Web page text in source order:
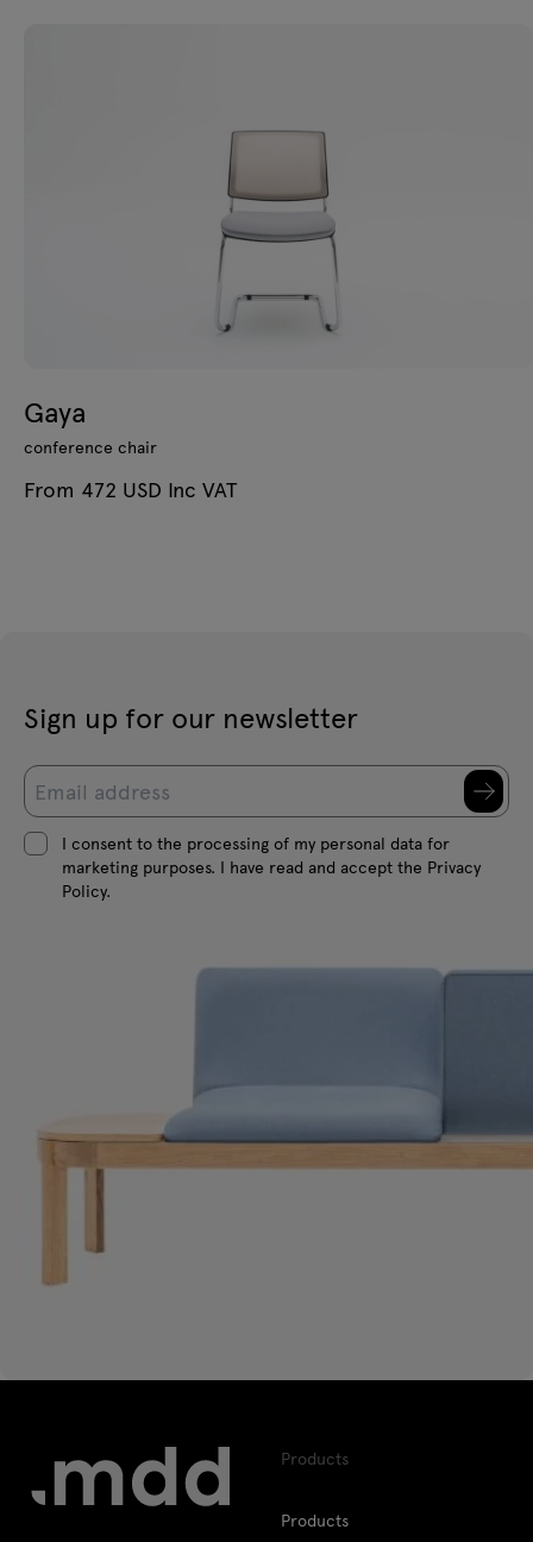
Gaya
conference chair
From 472 USD Inc VAT
Sign up for our newsletter
I consent to the processing of my personal data for
marketing purposes. I have read and accept the Privacy
Policy.
Products
Products